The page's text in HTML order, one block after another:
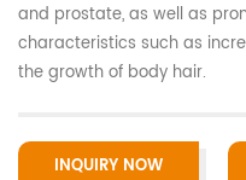
and prostate, as well as
characteristics such as
the growth of body hair.
INQUIRY NOW